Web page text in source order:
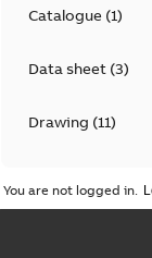
Catalogue(1)
Data sheet(3)
Drawing (11)
You are not logged in.